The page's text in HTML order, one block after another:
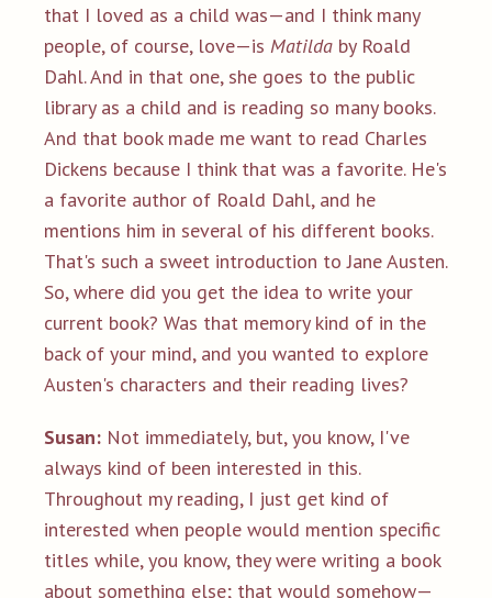
that I loved as a child was—and I think many
people, of course, love—is Matilda by Roald
Dahl. And in that one, she goes to the public
library as a child and is reading so many books.
And that book made me want to read Charles
Dickens because I think that was a favorite. He's
a favorite author of Roald Dahl, and he
mentions him in several of his different books.
That's such a sweet introduction to Jane Austen.
So, where did you get the idea to write your
current book? Was that memory kind of in the
back of your mind, and you wanted to explore
Austen's characters and their reading lives?
Susan: Not immediately, but, you know, I've
always kind of been interested in this.
Throughout my reading, I just get kind of
interested when people would mention specific
titles while, you know, they were writing a book
about something else; that would somehow—